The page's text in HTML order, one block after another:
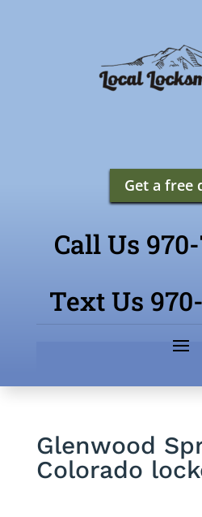
Get a free
Call Us
Text Us
Glenwood
Colorado